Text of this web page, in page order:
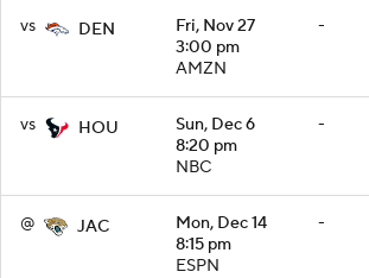
vs DEN
Fri, Nov 27
3:00 pm
AMZN
-
vs HOU
Sun, Dec 6
8:20 pm
NBC
-
@ JAC
Mon, Dec 14
8:15 pm
ESPN
-